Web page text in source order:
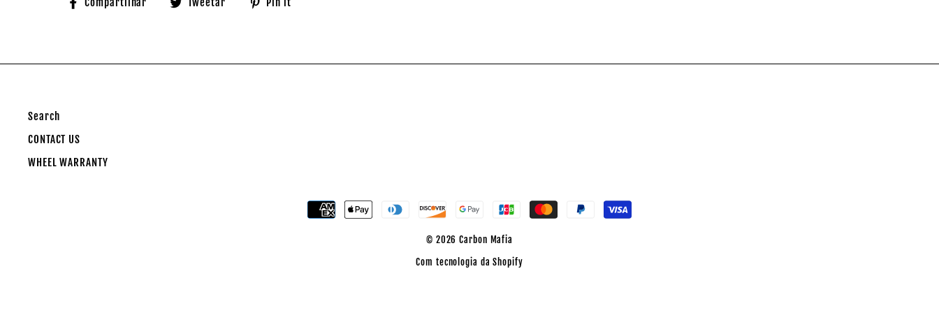
Compartilhar Tweetar Pin it
Search
CONTACT US
WHEEL WARRANTY
© 2026 Carbon Mafia
Com tecnologia da Shopify